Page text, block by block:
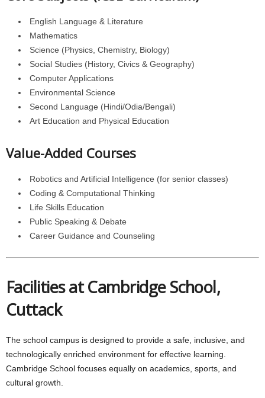
English Language & Literature
Mathematics
Science (Physics, Chemistry, Biology)
Social Studies (History, Civics & Geography)
Computer Applications
Environmental Science
Second Language (Hindi/Odia/Bengali)
Art Education and Physical Education
Value-Added Courses
Robotics and Artificial Intelligence (for senior classes)
Coding & Computational Thinking
Life Skills Education
Public Speaking & Debate
Career Guidance and Counseling
Facilities at Cambridge School,
Cuttack
The school campus is designed to provide a safe, inclusive, and
technologically enriched environment for effective learning.
Cambridge School focuses equally on academics, sports, and
cultural growth.